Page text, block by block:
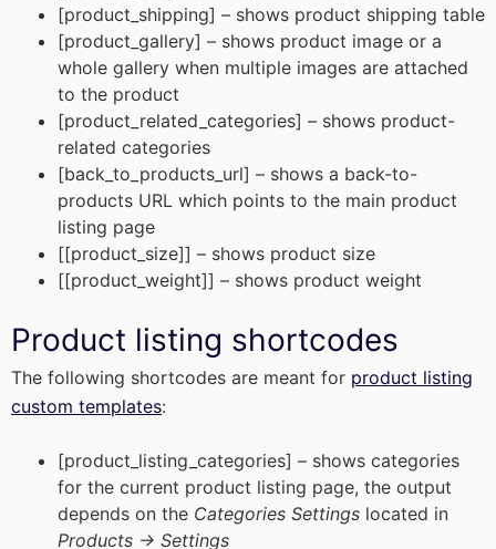
[product_shipping] – shows product shipping table
[product_gallery] – shows product image or a
whole gallery when multiple images are attached
to the product
[product_related_categories] – shows product-
related categories
[back_to_products_url] – shows a back-to-
products URL which points to the main product
listing page
[[product_size]] – shows product size
[[product_weight]] – shows product weight
Product listing shortcodes
The following shortcodes are meant for product listing
custom templates:
[product_listing_categories] – shows categories
for the current product listing page, the output
depends on the Categories Settings located in
Products -> Settings